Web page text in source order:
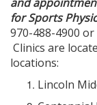
for Sports
970-488-4900
Clinics are
locations:
Lincoln